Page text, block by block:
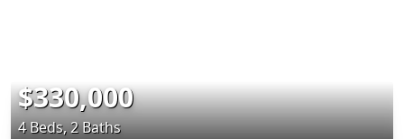
$330,000
4 Beds, 2 Baths